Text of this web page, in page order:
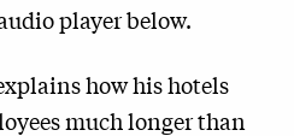
player below.
how his hotels
much longer than